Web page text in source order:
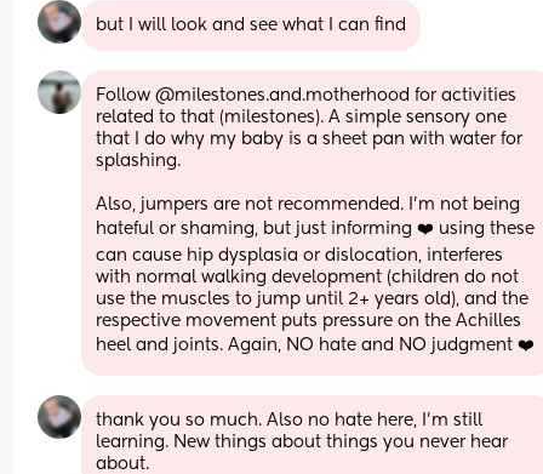
but I will look and see what I can find
Follow @milestones.and.motherhood for activities
related to that (milestones). A simple sensory one
that I do why my baby is a sheet pan with water for
splashing.
Also, jumpers are not recommended. I’m not being
hateful or shaming, but just informing ❤️ using these
can cause hip dysplasia or dislocation, interferes
with normal walking development (children do not
use the muscles to jump until 2+ years old), and the
respective movement puts pressure on the Achilles
heel and joints. Again, NO hate and NO judgment ❤️
thank you so much. Also no hate here, I’m still
learning. New things about things you never hear
about.